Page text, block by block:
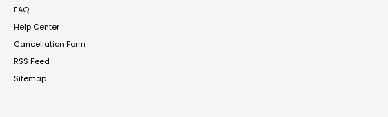
FAQ
Help Center
Cancellation Form
RSS Feed
Sitemap